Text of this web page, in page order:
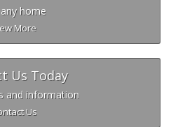
home
More
Us Today
and information
Us